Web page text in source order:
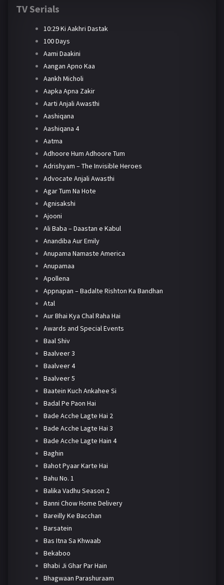
TV Serials
10:29 Ki Aakhri Dastak
100 Days
Aami Daakini
Aangan Apno Kaa
Aankh Micholi
Aapka Apna Zakir
Aarti Anjali Awasthi
Aashiqana
Aashiqana 4
Aatma
Adhoore Hum Adhoore Tum
Adrishyam – The Invisible Heroes
Advocate Anjali Awasthi
Agar Tum Na Hote
Agnisakshi
Ajooni
Ali Baba – Daastan e Kabul
Anandiba Aur Emily
Anupama Namaste America
Anupamaa
Apollena
Appnapan – Badalte Rishton Ka Bandhan
Atal
Aur Bhai Kya Chal Raha Hai
Awards and Special Events
Baal Shiv
Baalveer 3
Baalveer 4
Baalveer 5
Baatein Kuch Ankahee Si
Badal Pe Paon Hai
Bade Acche Lagte Hai 2
Bade Acche Lagte Hai 3
Bade Acche Lagte Hain 4
Baghin
Bahot Pyaar Karte Hai
Bahu No. 1
Balika Vadhu Season 2
Banni Chow Home Delivery
Bareilly Ke Bacchan
Barsatein
Bas Itna Sa Khwaab
Bekaboo
Bhabi Ji Ghar Par Hain
Bhagwaan Parashuraam